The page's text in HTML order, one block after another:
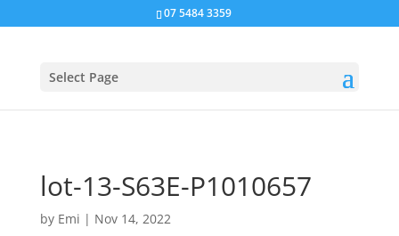
07 5484 3359
Select Page
lot-13-S63E-P1010657
by Emi | Nov 14, 2022